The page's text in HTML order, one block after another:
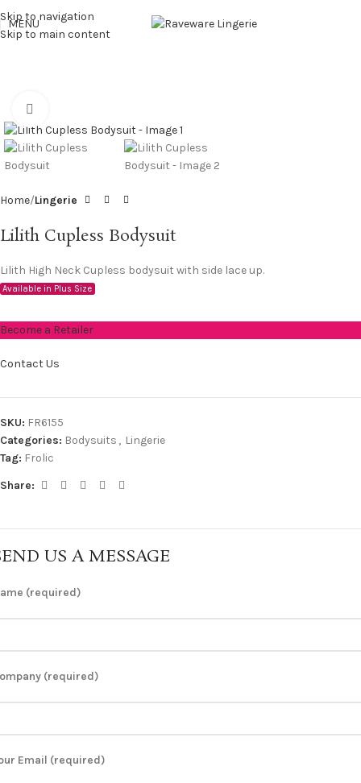
Skip to navigation
Skip to main content
MENU
Home Lingerie
Lilith Cupless Bodysuit
Lilith High Neck Cupless bodysuit with side lace up.
Available in Plus Size
Become a Retailer
Contact Us
SKU: FR6155
Categories: Bodysuits , Lingerie
Tag: Frolic
Share:
US A MESSAGE
(required)
(required)
Email (required)